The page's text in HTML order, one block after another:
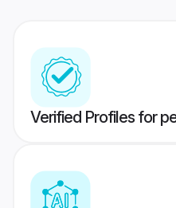
Verified Profiles for